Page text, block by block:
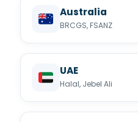
Australia
BRCGS, FSANZ
UAE
Halal, Jebel Ali